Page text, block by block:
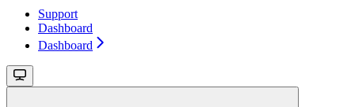
Support
Dashboard
Dashboard